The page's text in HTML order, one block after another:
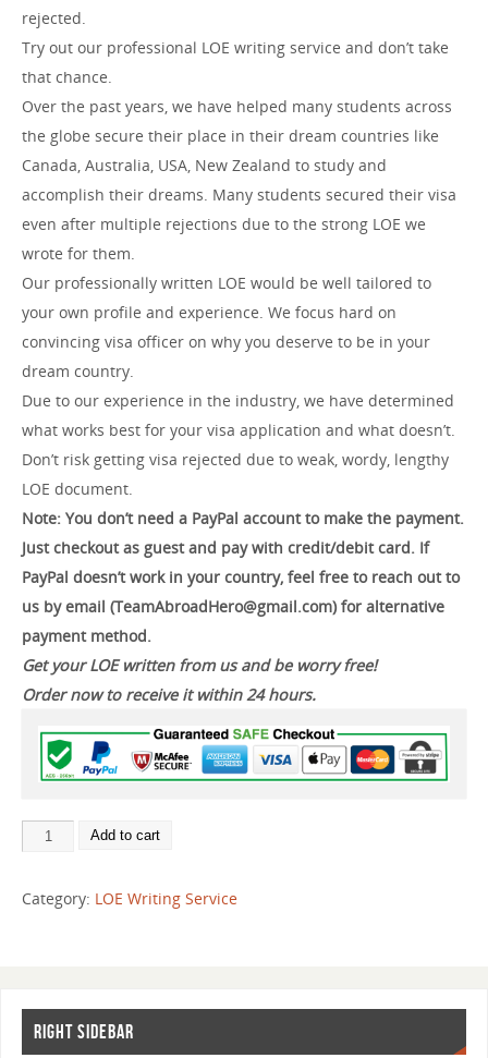
rejected.
Try out our professional LOE writing service and don’t take
that chance.
Over the past years, we have helped many students across
the globe secure their place in their dream countries like
Canada, Australia, USA, New Zealand to study and
accomplish their dreams. Many students secured their visa
even after multiple rejections due to the strong LOE we
wrote for them.
Our professionally written LOE would be well tailored to
your own profile and experience. We focus hard on
convincing visa officer on why you deserve to be in your
dream country.
Due to our experience in the industry, we have determined
what works best for your visa application and what doesn’t.
Don’t risk getting visa rejected due to weak, wordy, lengthy
LOE document.
Note: You don’t need a PayPal account to make the payment.
Just checkout as guest and pay with credit/debit card. If
PayPal doesn’t work in your country, feel free to reach out to
us by email (TeamAbroadHero@gmail.com) for alternative
payment method.
Get your LOE written from us and be worry free!
Order now to receive it within 24 hours.
Add to cart
Category: LOE Writing Service
RIGHT SIDEBAR